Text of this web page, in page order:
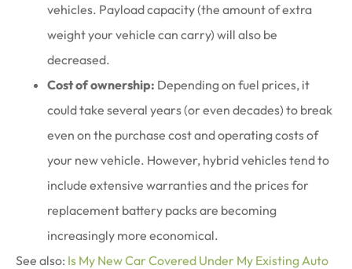
vehicles. Payload capacity (the amount of extra
weight your vehicle can carry) will also be
decreased.
Cost of ownership: Depending on fuel prices, it
could take several years (or even decades) to break
even on the purchase cost and operating costs of
your new vehicle. However, hybrid vehicles tend to
include extensive warranties and the prices for
replacement battery packs are becoming
increasingly more economical.
See also: Is My New Car Covered Under My Existing Auto